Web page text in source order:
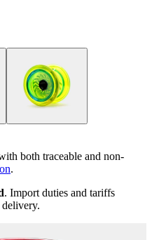
both traceable and non-
.
. Import duties and tariffs